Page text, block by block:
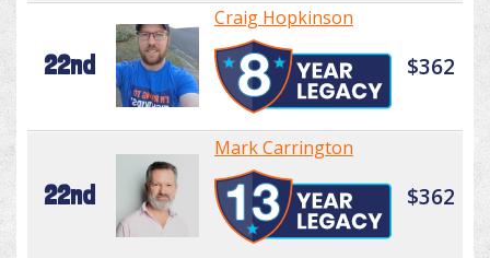
22nd
Craig Hopkinson
$362
22nd
Mark Carrington
$362